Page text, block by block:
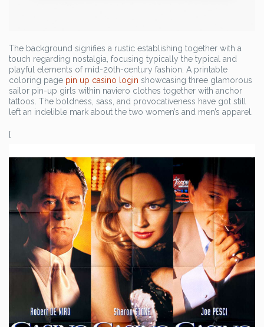
The background signifies a rustic establishing together with a
touch regarding nostalgia, focusing typically the typical and
playful elements of mid-20th-century fashion. A printable
coloring page pin up casino login showcasing three glamorous
sailor pin-up girls within naviero clothes together with anchor
tattoos. The boldness, sass, and provocativeness have got still
left an indelible mark about the two women’s and men’s apparel.
{